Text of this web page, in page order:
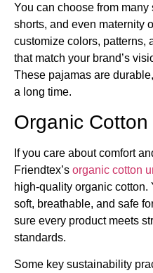
You can choose from
shorts, and even maternity
customize colors, patterns,
that match your brand’s
These pajamas are
a long time.
Organic
If you care about comfort
Friendtex’s organic cotton
high-quality organic cotton.
soft, breathable, and safe
sure every product meets
standards.
Some key sustainability